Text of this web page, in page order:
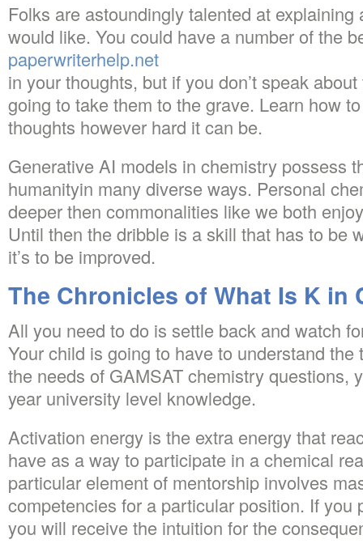
Folks are astoundingly talented at
would like. You could have a number of the
paperwriterhelp.net
in your thoughts, but if you don’t speak
going to take them to the grave. Learn how
thoughts however hard it can be.
Generative AI models in chemistry possess
humanityin many diverse ways. Personal
deeper then commonalities like we both
Until then the dribble is a skill that has to be
it’s to be improved.
The Chronicles of What Is K in
All you need to do is settle back and watch
Your child is going to have to understand the
the needs of GAMSAT chemistry questions,
year university level knowledge.
Activation energy is the extra energy that
have as a way to participate in a chemical
particular element of mentorship involves
competencies for a particular position. If you
you will receive the intuition for the